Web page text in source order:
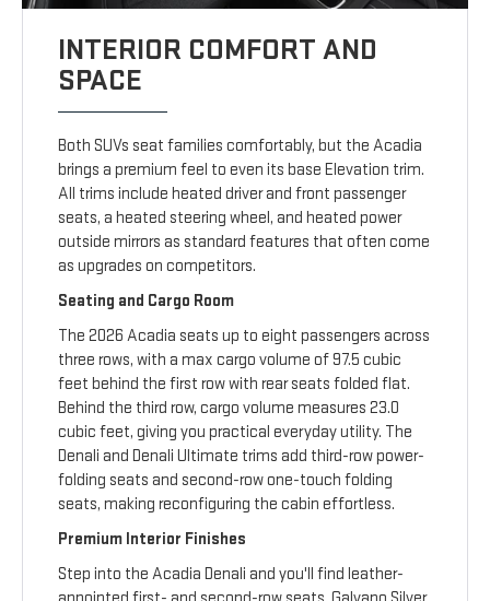
INTERIOR COMFORT AND
SPACE
Both SUVs seat families comfortably, but the Acadia
brings a premium feel to even its base Elevation trim.
All trims include heated driver and front passenger
seats, a heated steering wheel, and heated power
outside mirrors as standard features that often come
as upgrades on competitors.
Seating and Cargo Room
The 2026 Acadia seats up to eight passengers across
three rows, with a max cargo volume of 97.5 cubic
feet behind the first row with rear seats folded flat.
Behind the third row, cargo volume measures 23.0
cubic feet, giving you practical everyday utility. The
Denali and Denali Ultimate trims add third-row power-
folding seats and second-row one-touch folding
seats, making reconfiguring the cabin effortless.
Premium Interior Finishes
Step into the Acadia Denali and you'll find leather-